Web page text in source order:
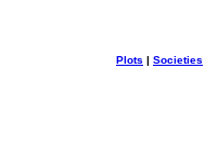
Plots | Societies